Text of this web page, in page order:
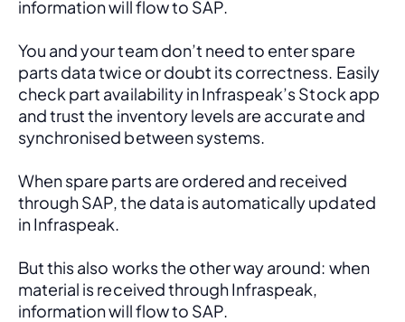
information will flow to SAP.
You and your team don’t need to enter spare
parts data twice or doubt its correctness. Easily
check part availability in Infraspeak’s Stock app
and trust the inventory levels are accurate and
synchronised between systems.
When spare parts are ordered and received
through SAP, the data is automatically updated
in Infraspeak.
But this also works the other way around: when
material is received through Infraspeak,
information will flow to SAP.